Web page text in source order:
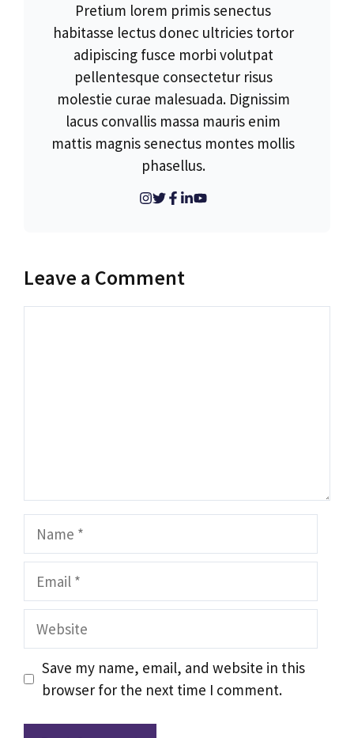
Pretium lorem primis senectus
habitasse lectus donec ultricies tortor
adipiscing fusce morbi volutpat
pellentesque consectetur risus
molestie curae malesuada. Dignissim
lacus convallis massa mauris enim
mattis magnis senectus montes mollis
phasellus.
Leave a Comment
Name
Email
Website
Save my name, email, and website in this
browser for the next time I comment.